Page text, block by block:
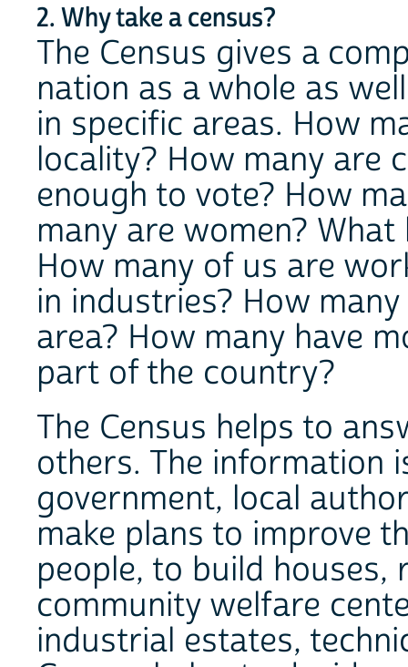
2. Why take a census?
The Census gives a
nation as a whole as
in specific areas. How
locality? How many are
enough to vote? How
many are women?
How many of us are
in industries? How
area? How many have
part of the country?
The Census helps to
others. The information
government, local
make plans to improve
people, to build houses,
community welfare
industrial estates,